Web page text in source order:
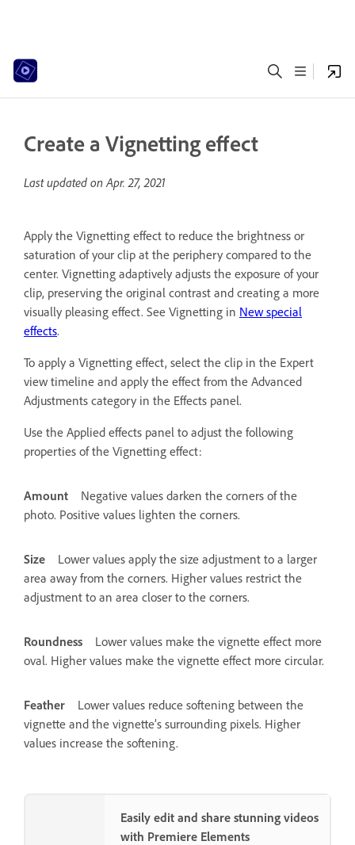
Create a Vignetting effect
Last updated onApr. 27, 2021
Apply the Vignetting effect to reduce the brightness or
saturation of your clip at the periphery compared to the
center. Vignetting adaptively adjusts the exposure of your
clip, preserving the original contrast and creating a more
visually pleasing effect. See Vignetting in New special
effects.
To apply a Vignetting effect, select the clip in the Expert
view timeline and apply the effect from the Advanced
Adjustments category in the Effects panel.
Use the Applied effects panel to adjust the following
properties of the Vignetting effect:
Amount
Negative values darken the corners of the
photo. Positive values lighten the corners.
Size
Lower values apply the size adjustment to a larger
area away from the corners. Higher values restrict the
adjustment to an area closer to the corners.
Roundness
Lower values make the vignette effect more
oval. Higher values make the vignette effect more circular.
Feather
Lower values reduce softening between the
vignette and the vignette’s surrounding pixels. Higher
values increase the softening.
Easily edit and share stunning videos
with Premiere Elements